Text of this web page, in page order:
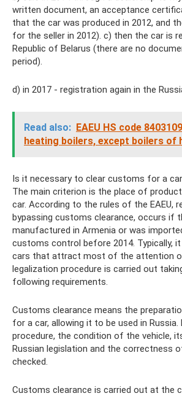
written document, an acceptance
that the car was produced in 2012, and
for the seller in 2012). c) then the car is
Republic of Belarus (there are no
period).
d) in 2017 - registration again in the
Read also: EAEU HS code
heating boilers, except boilers of
Is it necessary to clear customs for a
The main criterion is the place of
car. According to the rules of the EAEU,
bypassing customs clearance, occurs if
manufactured in Armenia or was
customs control before 2014. Typically,
cars that attract most of the attention
legalization procedure is carried out
following requirements.
Customs clearance means the
for a car, allowing it to be used in Russia.
procedure, the condition of the vehicle,
Russian legislation and the correctness
checked.
Customs clearance is carried out at the